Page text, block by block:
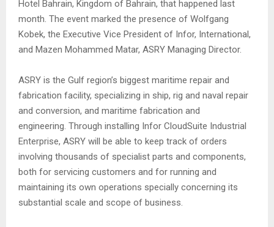
Hotel Bahrain, Kingdom of Bahrain, that happened last
month. The event marked the presence of Wolfgang
Kobek, the Executive Vice President of Infor, International,
and Mazen Mohammed Matar, ASRY Managing Director.
ASRY is the Gulf region’s biggest maritime repair and
fabrication facility, specializing in ship, rig and naval repair
and conversion, and maritime fabrication and
engineering. Through installing Infor CloudSuite Industrial
Enterprise, ASRY will be able to keep track of orders
involving thousands of specialist parts and components,
both for servicing customers and for running and
maintaining its own operations specially concerning its
substantial scale and scope of business.